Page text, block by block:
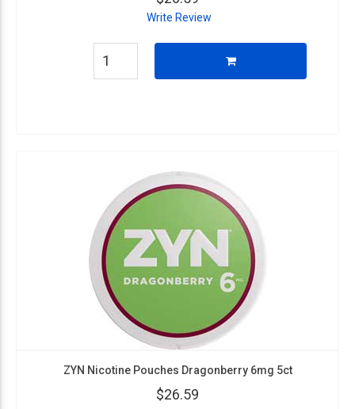
Write Review
ZYN Nicotine Pouches Dragonberry 6mg 5ct
$26.59